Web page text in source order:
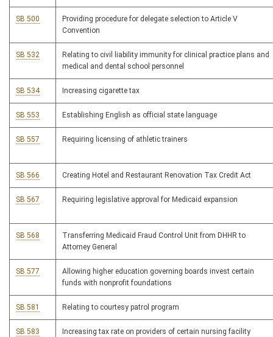
SB 500
Providing procedure for delegate selection to Article V
Convention
SB 532
Relating to civil liability immunity for clinical practice plans and
medical and dental school personnel
SB 534 Increasing cigarette tax
SB 553 Establishing English as official state language
SB 557 Requiring licensing of athletic trainers
SB 566 Creating Hotel and Restaurant Renovation Tax Credit Act
SB 567 Requiring legislative approval for Medicaid expansion
SB 568
Transferring Medicaid Fraud Control Unit from DHHR to
Attorney General
SB 577
Allowing higher education governing boards invest certain
funds with nonprofit foundations
SB 581 Relating to courtesy patrol program
SB 583
Increasing tax rate on providers of certain nursing facility